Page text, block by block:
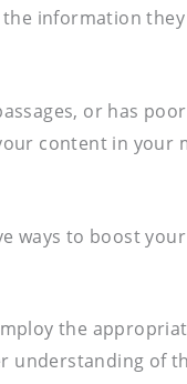
information
or has poor
content in your
ways to boost
the
understanding of